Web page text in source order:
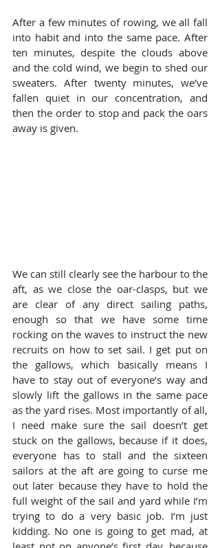
After a few minutes of rowing, we all fall
into habit and into the same pace. After
ten minutes, despite the clouds above
and the cold wind, we begin to shed our
sweaters. After twenty minutes, we’ve
fallen quiet in our concentration, and
then the order to stop and pack the oars
away is given.
We can still clearly see the harbour to the
aft, as we close the oar-clasps, but we
are clear of any direct sailing paths,
enough so that we have some time
rocking on the waves to instruct the new
recruits on how to set sail. I get put on
the gallows, which basically means I
have to stay out of everyone’s way and
slowly lift the gallows in the same pace
as the yard rises. Most importantly of all,
I need make sure the sail doesn’t get
stuck on the gallows, because if it does,
everyone has to stall and the sixteen
sailors at the aft are going to curse me
out later because they have to hold the
full weight of the sail and yard while I’m
trying to do a very basic job. I’m just
kidding. No one is going to get mad, at